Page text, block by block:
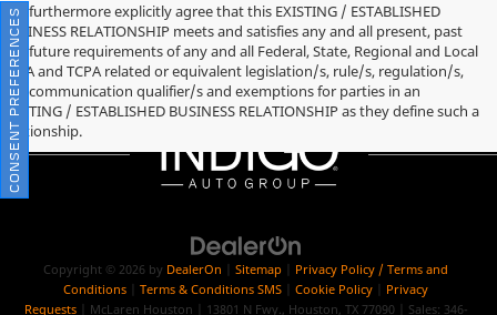
You furthermore explicitly agree that this EXISTING / ESTABLISHED
BUSINESS RELATIONSHIP meets and satisfies any and all present, past
and future requirements of any and all Federal, State, Regional and Local
TCPA and TCPA related or equivalent legislation/s, rule/s, regulation/s,
and communication qualifier/s and exemptions for parties in an
EXISTING / ESTABLISHED BUSINESS RELATIONSHIP as they define such a
relationship.
Copyright © 2026 by DealerOn Sitemap
Privacy Policy / Terms and
Conditions
Terms & Conditions SMS Cookie Policy
Privacy
Requests| McLaren Houston 13801 N Fwy., Houston, TX77090| Sales: 346-
CONSENT PREFERENCES